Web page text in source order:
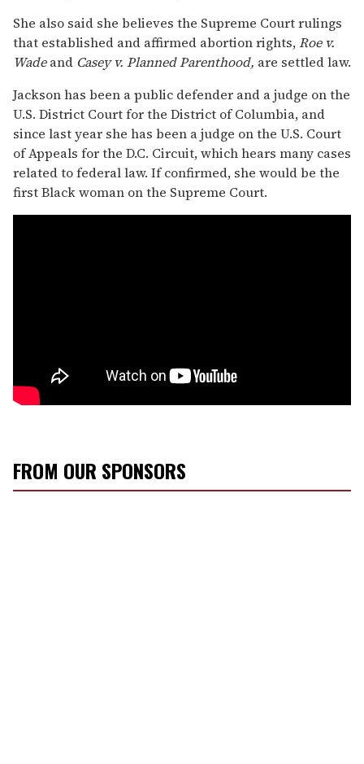
She also said she believes the Supreme Court rulings
that established and affirmed abortion rights,Roe v.
Wadeand Casey v. Planned Parenthood, are settled law.
Jackson has been a public defender and a judge on the
U.S. District Court for the District of Columbia, and
since last year she has been a judge on the U.S. Court
of Appeals for the D.C. Circuit, which hears many cases
related to federal law. If confirmed, she would be the
first Black woman on the Supreme Court.
FROM OUR SPONSORS